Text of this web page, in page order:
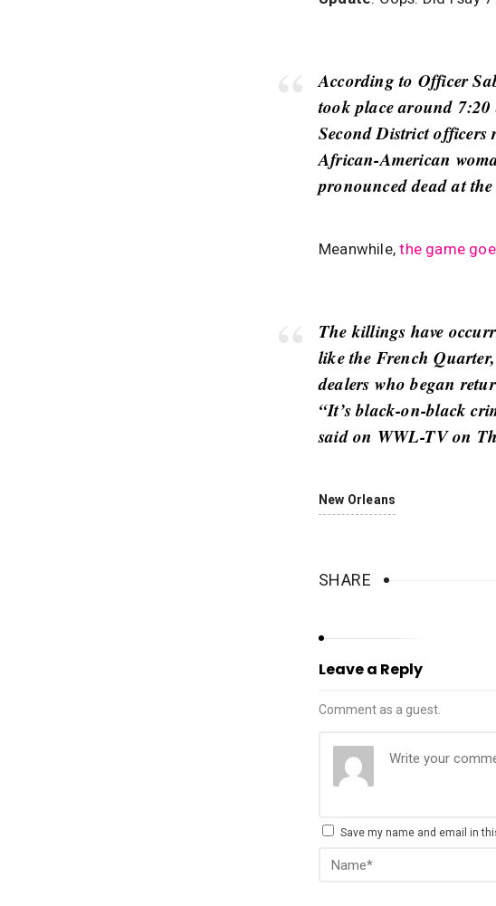
According to Officer
took place around
Second District
African-American
pronounced dead at the
Meanwhile,the game
The killings have
like the French
dealers who began
“It’s black-on-black
said on WWL-TV on
New Orleans
SHARE
Leave a Reply
Comment as a guest.
Save my name and email in